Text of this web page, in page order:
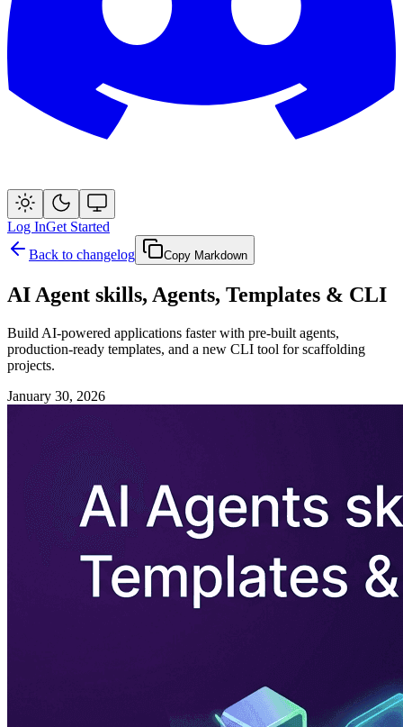
Log InGet Started
Back to changelog
Copy Markdown
AI Agent skills, Agents, Templates & CLI
Build AI-powered applications faster with pre-built agents,
production-ready templates, and a new CLI tool for scaffolding
projects.
January 30, 2026